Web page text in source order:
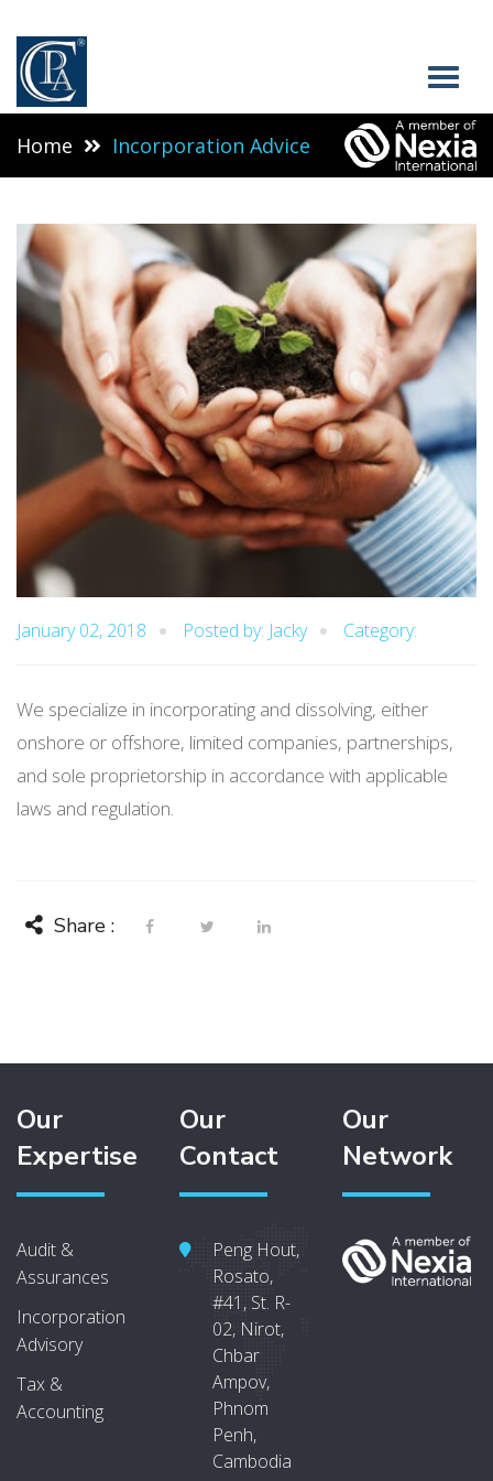
Home Incorporation Advice
January 02, 2018 Posted by: Jacky Category:
We specialize in incorporating and dissolving, either
onshore or offshore, limited companies, partnerships,
and sole proprietorship in accordance with applicable
laws and regulation.
Share :
Our
Expertise
Audit &
Assurances
Incorporation
Advisory
Tax &
Accounting
Our
Contact
Peng Hout,
Rosato,
#41, St. R-
02, Nirot,
Chbar
Ampov,
Phnom
Penh,
Cambodia
Our
Network